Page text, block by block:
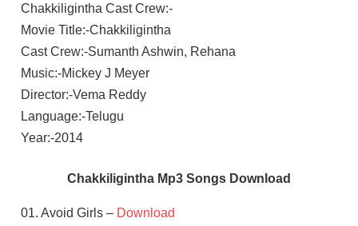
Chakkiligintha Cast Crew:-
Movie Title:-Chakkiligintha
Cast Crew:-Sumanth Ashwin, Rehana
Music:-Mickey J Meyer
Director:-Vema Reddy
Language:-Telugu
Year:-2014
Chakkiligintha Mp3 Songs Download
01. Avoid Girls – Download